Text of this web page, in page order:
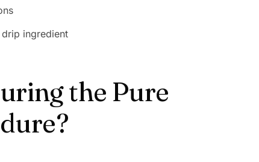
ingredient
the Pure